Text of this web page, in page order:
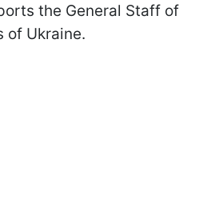
the General Staff of
of Ukraine.